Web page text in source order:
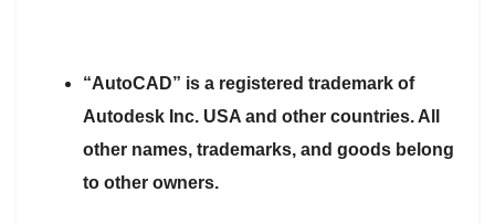
“AutoCAD” is a registered trademark of
Autodesk Inc. USA and other countries. All
other names, trademarks, and goods belong
to other owners.